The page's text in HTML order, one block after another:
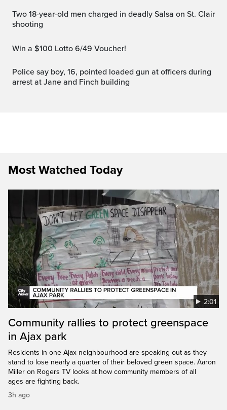
Two 18-year-old men charged in deadly Salsa on St. Clair
shooting
Win a $100 Lotto 6/49 Voucher!
Police say boy, 16, pointed loaded gun at officers during
arrest at Jane and Finch building
Most Watched Today
2:01
Community rallies to protect greenspace
in Ajax park
Residents in one Ajax neighbourhood are speaking out as they
stand to lose nearly a quarter of their beloved green space. Aaron
Miller on Rogers TV looks at how community members of all
ages are fighting back.
3h ago